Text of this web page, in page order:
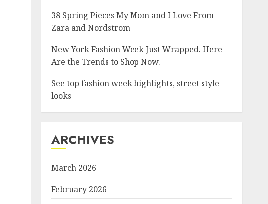
38 Spring Pieces My Mom and I Love From
Zara and Nordstrom
New York Fashion Week Just Wrapped. Here
Are the Trends to Shop Now.
See top fashion week highlights, street style
looks
ARCHIVES
March 2026
February 2026